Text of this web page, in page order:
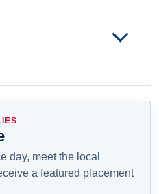
day, meet the local
a featured placement